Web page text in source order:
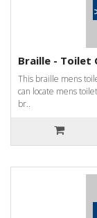
Braille - Toilet
This braille mens
can locate mens
br..